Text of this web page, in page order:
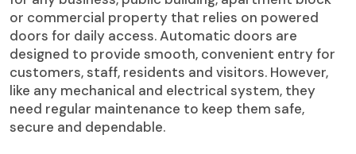
or commercial property that relies on powered
doors for daily access. Automatic doors are
designed to provide smooth, convenient entry for
customers, staff, residents and visitors. However,
like any mechanical and electrical system, they
need regular maintenance to keep them safe,
secure and dependable.